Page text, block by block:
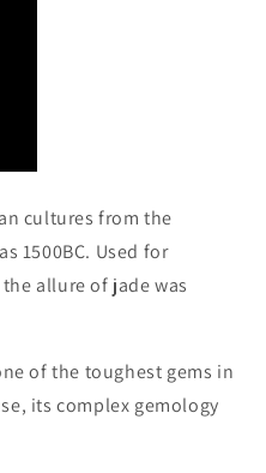
cultures from the
1500BC. Used for
allure of jade was
of the toughest gems in
its complex gemology